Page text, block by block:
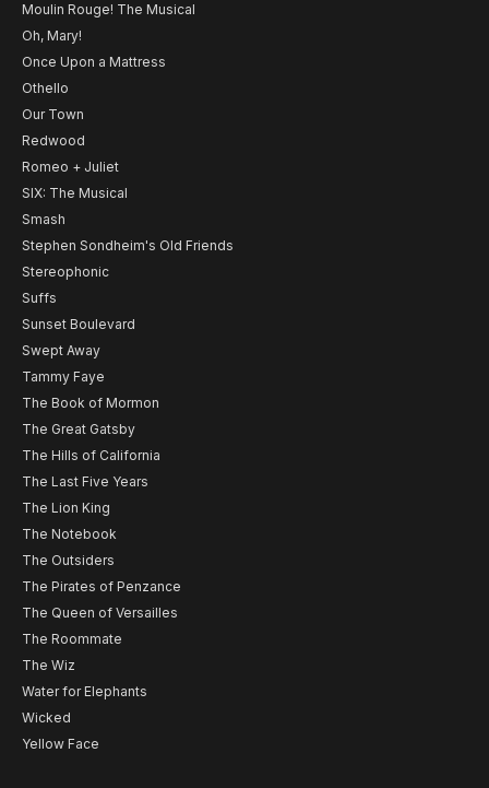
Moulin Rouge! The Musical
Oh, Mary!
Once Upon a Mattress
Othello
Our Town
Redwood
Romeo + Juliet
SIX: The Musical
Smash
Stephen Sondheim's Old Friends
Stereophonic
Suffs
Sunset Boulevard
Swept Away
Tammy Faye
The Book of Mormon
The Great Gatsby
The Hills of California
The Last Five Years
The Lion King
The Notebook
The Outsiders
The Pirates of Penzance
The Queen of Versailles
The Roommate
The Wiz
Water for Elephants
Wicked
Yellow Face